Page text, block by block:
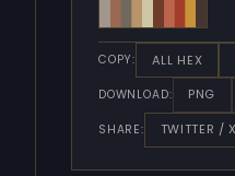
COPY: ALL HEX
DOWNLOAD: PNG
SHARE: TWITTER / X